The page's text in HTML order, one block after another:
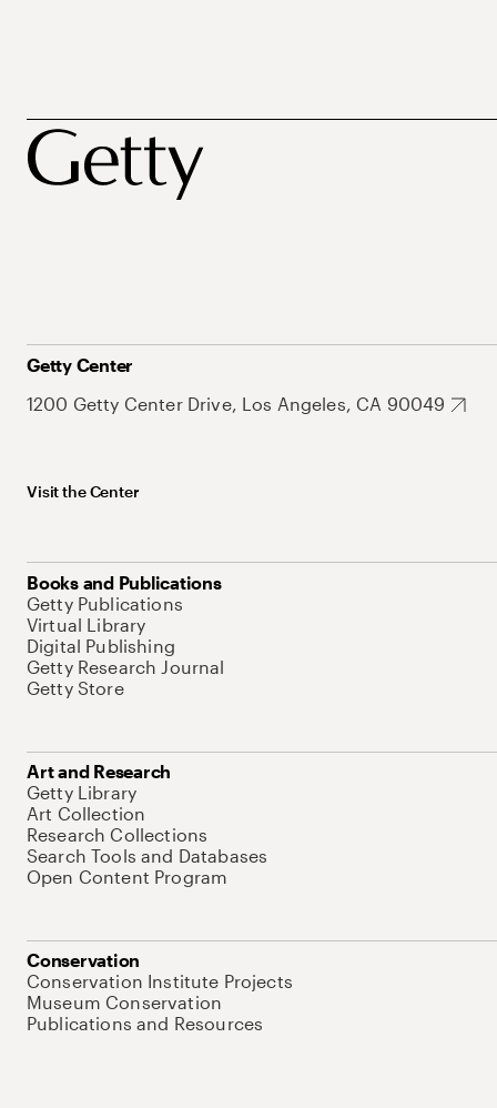
Getty Center
1200 Getty Center Drive, Los Angeles, CA 90049
Visit the Center
Books and Publications
Getty Publications
Virtual Library
Digital Publishing
Getty Research Journal
Getty Store
Art and Research
Getty Library
Art Collection
Research Collections
Search Tools and Databases
Open Content Program
Conservation
Conservation Institute Projects
Museum Conservation
Publications and Resources